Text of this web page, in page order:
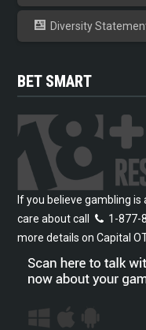
Diversity
BET SMART
If you believe gambling
care about call
1-877-
more details on Capital